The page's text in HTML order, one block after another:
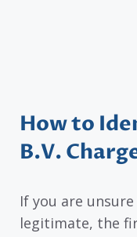
How to
B.V.
If you are
legitimate, the